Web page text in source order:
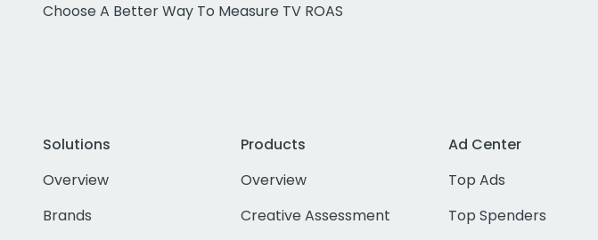
Choose A Better Way To Measure TV ROAS
Solutions
Overview
Brands
Products
Overview
Creative Assessment
Ad Center
Top Ads
Top Spenders